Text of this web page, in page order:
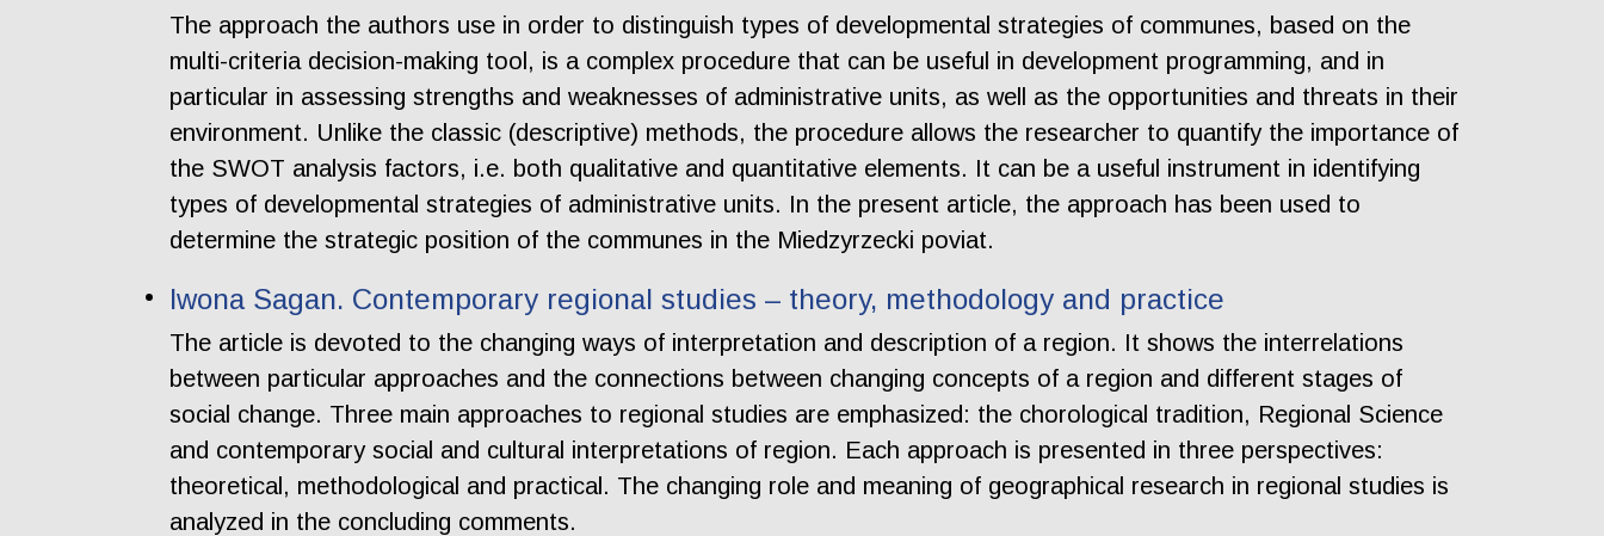
The approach the authors use in order to distinguish types of developmental strategies of communes, based on the
multi-criteria decision-making tool, is a complex procedure that can be useful in development programming, and in
particular in assessing strengths and weaknesses of administrative units, as well as the opportunities and threats in their
environment. Unlike the classic (descriptive) methods, the procedure allows the researcher to quantify the importance of
the SWOT analysis factors, i.e. both qualitative and quantitative elements. It can be a useful instrument in identifying
types of developmental strategies of administrative units. In the present article, the approach has been used to
determine the strategic position of the communes in the Miedzyrzecki poviat.
Iwona Sagan. Contemporary regional studies – theory, methodology and practice
The article is devoted to the changing ways of interpretation and description of a region. It shows the interrelations
between particular approaches and the connections between changing concepts of a region and different stages of
social change. Three main approaches to regional studies are emphasized: the chorological tradition, Regional Science
and contemporary social and cultural interpretations of region. Each approach is presented in three perspectives:
theoretical, methodological and practical. The changing role and meaning of geographical research in regional studies is
analyzed in the concluding comments.